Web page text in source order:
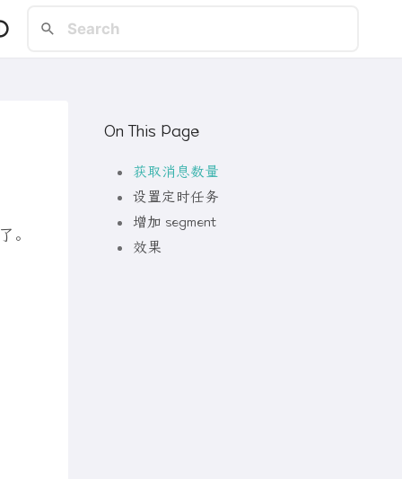
。
On This Page
获取消息数量
设置定时任务
增加 segment
效果